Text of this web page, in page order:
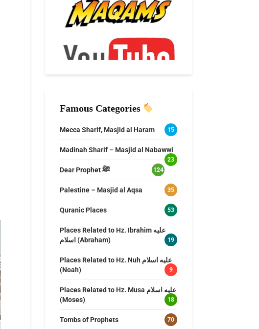
Famous Categories
Mecca Sharif, Masjid al Haram 15
Madinah Sharif – Masjid al Nabawwi
23
Dear Prophet ﷺ 124
Palestine – Masjid al Aqsa 35
Quranic Places 53
Places Related to Hz. Ibrahim عليه
اسلام (Abraham)
19
Places Related to Hz. Nuh عليه اسلام
(Noah)
9
Places Related to Hz. Musa عليه اسلام
(Moses)
18
Tombs of Prophets 70